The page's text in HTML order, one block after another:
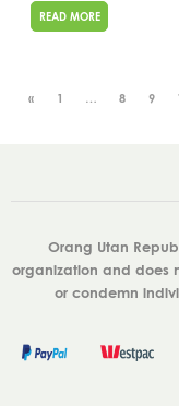
READ MORE
« 1 … 8 9
Orang Utan
organization and does
or condemn